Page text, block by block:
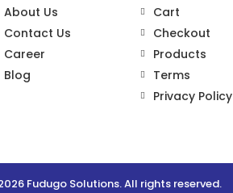
About Us
Contact Us
Career
Blog
Cart
Checkout
Products
Terms
Privacy Policy
Fudugo Solutions. All rights reserved.